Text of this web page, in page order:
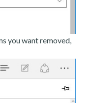
you want removed,